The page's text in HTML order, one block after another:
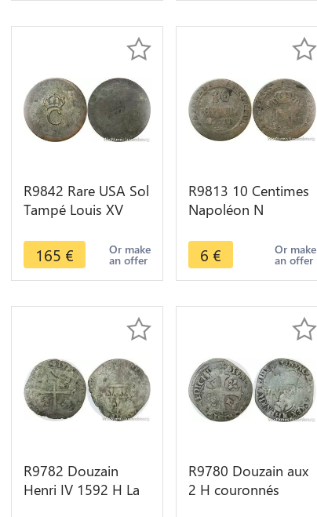
R9842 Rare USA Sol
Tampé Louis XV
colonies 1763 AU -
>M offer
165 € Or make
an offer
R9813 10 Centimes
Napoléon N
Paris -> Make Offer
6 € Or make
an offer
R9782 Douzain
Henri IV 1592 H La
R9780 Douzain aux
2 H couronnés